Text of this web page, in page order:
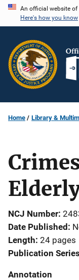
Skip
content
An official website of
Here's how you know
Home Library &
NCJ Number
Date Published
Length 24 pages
Publication Series
Annotation